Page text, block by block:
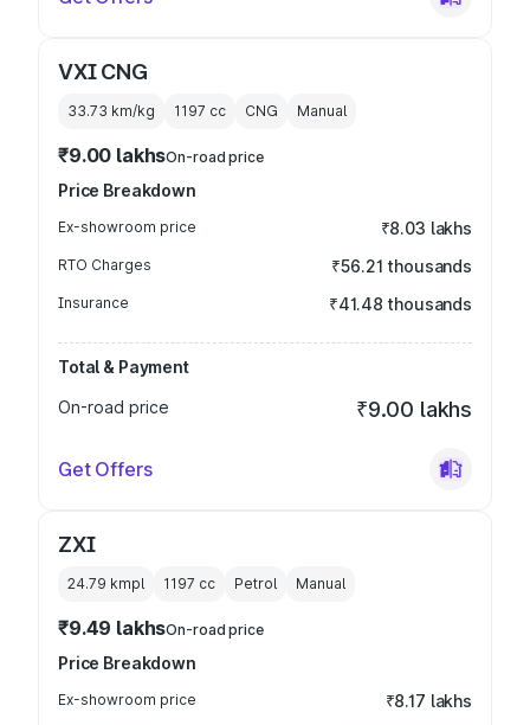
VXI CNG
33.73 km/kg 1197 cc CNG Manual
₹9.00 lakhsOn-road price
Price Breakdown
Ex-showroom price ₹8.03 lakhs
RTO Charges ₹56.21 thousands
Insurance ₹41.48 thousands
Total & Payment
On-road price
₹9.00 lakhs
Get Offers
ZXI
24.79 kmpl 1197 cc Petrol Manual
₹9.49 lakhsOn-road price
Price Breakdown
Ex-showroom price ₹8.17 lakhs